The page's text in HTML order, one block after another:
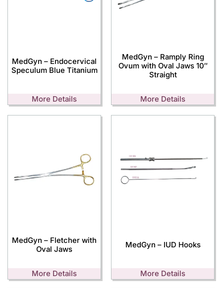
MedGyn – Endocervical
Speculum Blue Titanium
More Details
MedGyn – Ramply Ring
Ovum with Oval Jaws 10″
Straight
More Details
MedGyn – Fletcher with
Oval Jaws
More Details
MedGyn – IUD Hooks
More Details